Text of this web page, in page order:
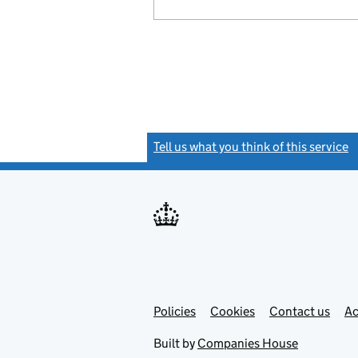
Tell us what you think of this service
Support links
PoliciesLink
in
Cookies Contact usLink
Built by Companies House